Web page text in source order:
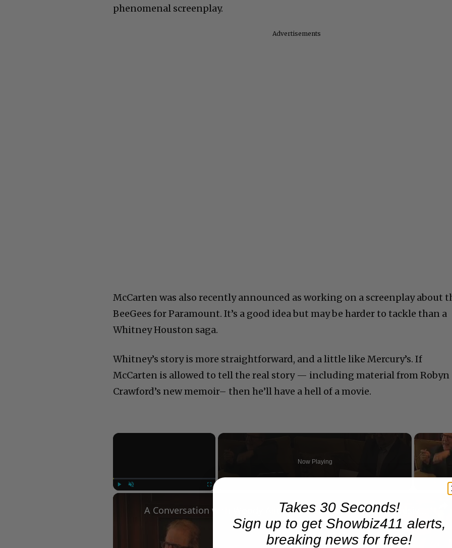
phenomenal screenplay.
Advertisements
McCarten was also recently announced as working on a screenplay about
BeeGees for Paramount. It’s a good idea but may be harder to tackle than a
Whitney Houston saga.
Whitney’s story is more straightforward, and a little like Mercury’s. If
McCarten is allowed to tell the real story — including material from Robyn
Crawford’s new memoir– then he’ll have a hell of a movie.
×
Now Playing
Takes 30 Seconds!
Sign up to get Showbiz411 alerts,
breaking news for free!